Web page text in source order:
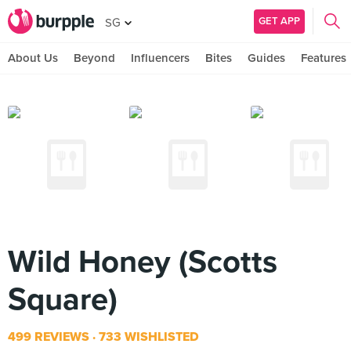
SG GET APP
About Us Beyond Influencers Bites Guides Features
Wild Honey (Scotts
Square)
499 REVIEWS 733 WISHLISTED